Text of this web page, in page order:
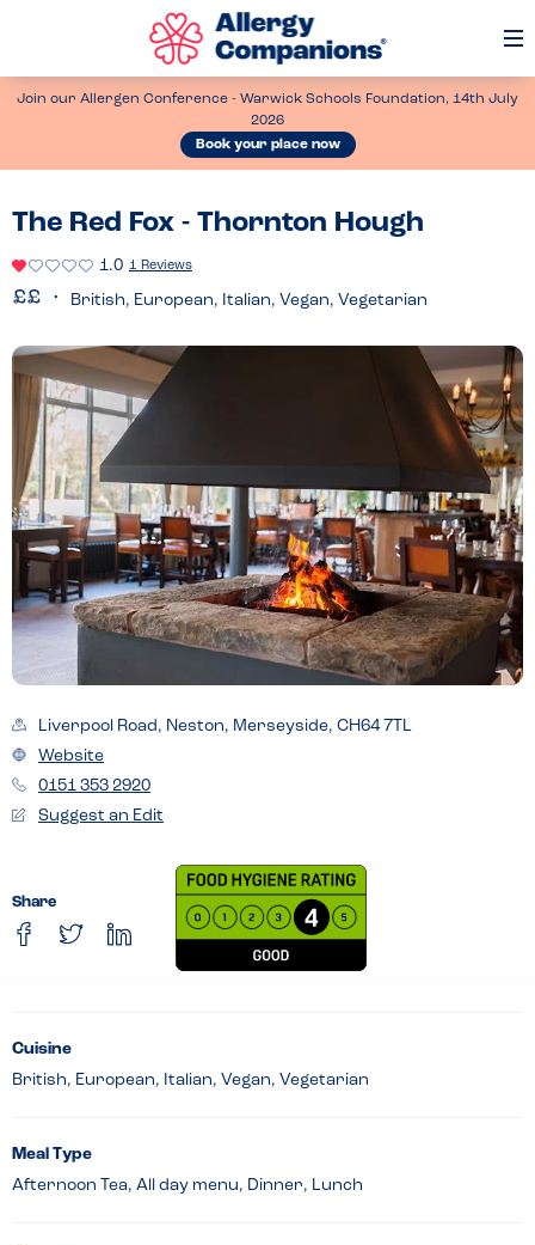
Join our Allergen Conference - Warwick Schools Foundation, 14th July
2026
Book your place now
The Red Fox - Thornton Hough
1.0 1 Reviews
British, European, Italian, Vegan, Vegetarian
Liverpool Road, Neston, Merseyside, CH64 7TL
Website
0151 353 2920
Suggest an Edit
Share
Cuisine
British, European, Italian, Vegan, Vegetarian
Meal Type
Afternoon Tea, All day menu, Dinner, Lunch